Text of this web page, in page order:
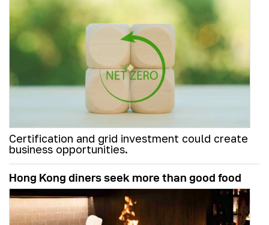
Certification and grid investment could create
business opportunities.
Hong Kong diners seek more than good food